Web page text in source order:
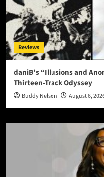
Reviews
daniB’s “Illusions and
Thirteen-Track Odyssey
Buddy Nelson August 6,